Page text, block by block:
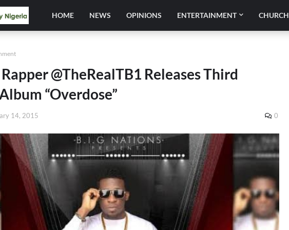
HOME NEWS OPINIONS ENTERTAINMENT CHURCH
@TheRealTB1 Releases Third
“Overdose”
14, 2015 0